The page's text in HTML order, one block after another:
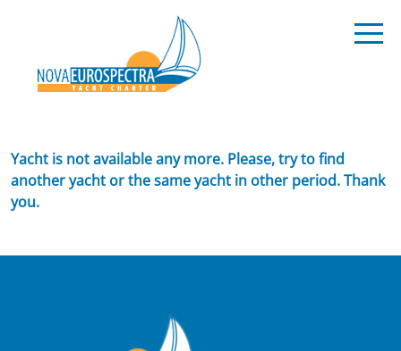
Yacht is not available any more. Please, try to find
another yacht or the same yacht in other period. Thank
you.